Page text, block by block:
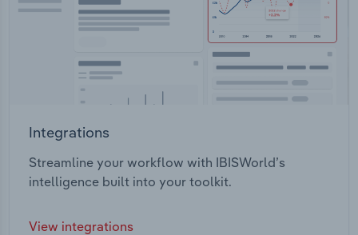
Integrations
Streamline your workflow with IBISWorld’s
intelligence built into your toolkit.
View integrations